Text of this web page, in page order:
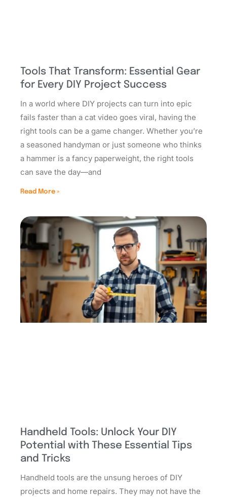
Tools That Transform: Essential Gear
for Every DIY Project Success
In a world where DIY projects can turn into epic
fails faster than a cat video goes viral, having the
right tools can be a game changer. Whether you’re
a seasoned handyman or just someone who thinks
a hammer is a fancy paperweight, the right tools
can save the day—and
Read More »
Handheld Tools: Unlock Your DIY
Potential with These Essential Tips
and Tricks
Handheld tools are the unsung heroes of DIY
projects and home repairs. They may not have the